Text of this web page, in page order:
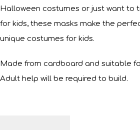
Halloween costumes or just want to
for kids, these masks make the
unique costumes for kids.
Made from cardboard and suitable
Adult help will be required to build.